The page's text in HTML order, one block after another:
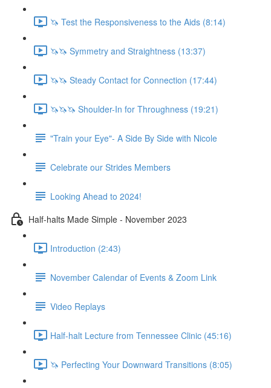
🦄 Test the Responsiveness to the Aids (8:14)
🦄🦄 Symmetry and Straightness (13:37)
🦄🦄 Steady Contact for Connection (17:44)
🦄🦄🦄 Shoulder-In for Throughness (19:21)
"Train your Eye"- A Side By Side with Nicole
Celebrate our Strides Members
Looking Ahead to 2024!
Half-halts Made Simple - November 2023
Introduction (2:43)
November Calendar of Events & Zoom Link
Video Replays
Half-halt Lecture from Tennessee Clinic (45:16)
🦄 Perfecting Your Downward Transitions (8:05)